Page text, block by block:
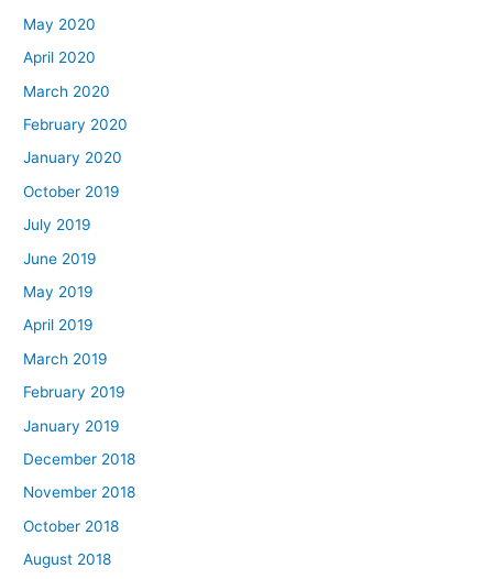
May 2020
April 2020
March 2020
February 2020
January 2020
October 2019
July 2019
June 2019
May 2019
April 2019
March 2019
February 2019
January 2019
December 2018
November 2018
October 2018
August 2018